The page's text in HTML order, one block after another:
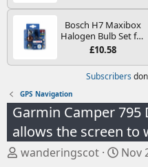
PIN/MAINS ADAPTOR
CARAVAN
MOTORHOME
TRAILER CAMPING
CAMPERVAN WITH
EASY FUSE REPLACE
PLUG
Bosch H7 Maxibox
Halogen Bulb Set for
Car Headlights and
Type PX26d - Spare
Bulb Box Containing
the Most Essential
Bulbs and Fuses
£10.58
Subscribers
GPS Navigation
Garmin Camper
allows the screen to
T
wanderingscot
S
Nov